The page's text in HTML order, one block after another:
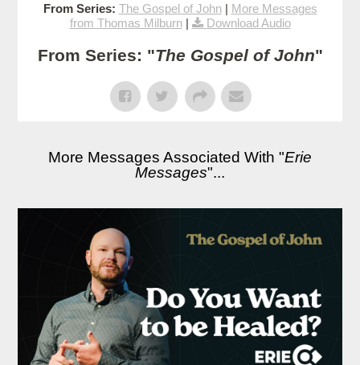
From Series: The Gospel of John| More Messages
from Thomas Milburn| Download Audio
From Series: "The Gospel of John"
More Messages Associated With "Erie
Messages"...